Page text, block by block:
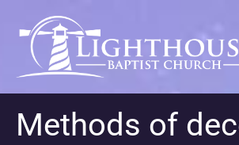
Methods of